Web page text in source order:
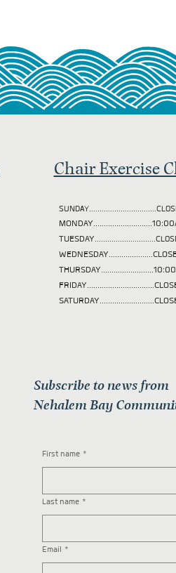
Chair Exercise
TUESDAY
Subscribe to news from
Nehalem Bay
First name *
Last name *
Email *